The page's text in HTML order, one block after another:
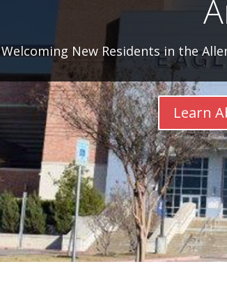
Welcoming New Residents in the
Learn